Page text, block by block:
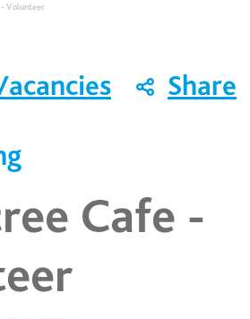
- Volunteer
Share
Cafe -